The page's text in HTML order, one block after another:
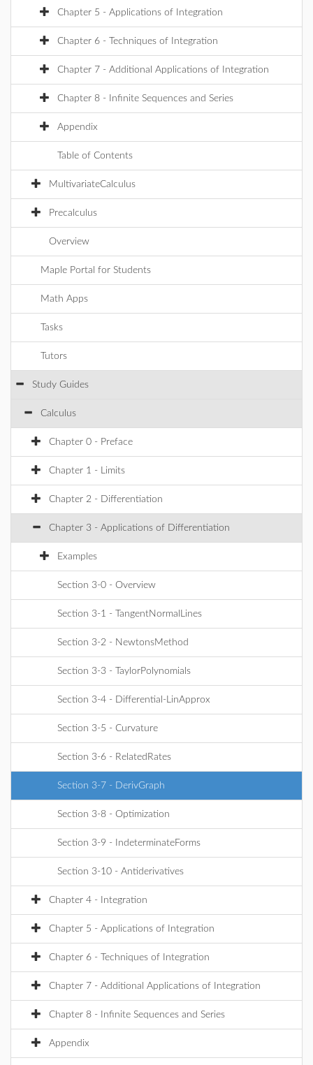
Chapter 5 - Applications of Integration
Chapter 6 - Techniques of Integration
Chapter 7 - Additional Applications of Integration
Chapter 8 - Infinite Sequences and Series
Appendix
Table of Contents
MultivariateCalculus
Precalculus
Overview
Maple Portal for Students
Math Apps
Tasks
Tutors
Study Guides
Calculus
Chapter 0 - Preface
Chapter 1 - Limits
Chapter 2 - Differentiation
Chapter 3 - Applications of Differentiation
Examples
Section 3-0 - Overview
Section 3-1 - TangentNormalLines
Section 3-2 - NewtonsMethod
Section 3-3 - TaylorPolynomials
Section 3-4 - Differential-LinApprox
Section 3-5 - Curvature
Section 3-6 - RelatedRates
Section 3-7 - DerivGraph
Section 3-8 - Optimization
Section 3-9 - IndeterminateForms
Section 3-10 - Antiderivatives
Chapter 4 - Integration
Chapter 5 - Applications of Integration
Chapter 6 - Techniques of Integration
Chapter 7 - Additional Applications of Integration
Chapter 8 - Infinite Sequences and Series
Appendix